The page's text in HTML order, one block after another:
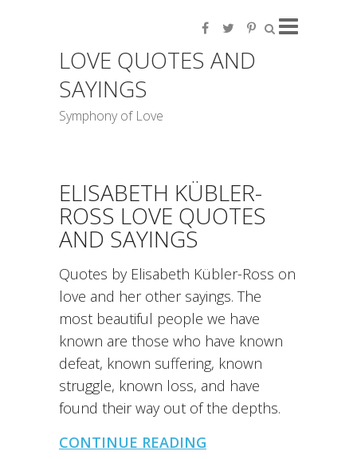
LOVE QUOTES AND
SAYINGS
Symphony of Love
ELISABETH KÜBLER-
ROSS LOVE QUOTES
AND SAYINGS
Quotes by Elisabeth Kübler-Ross on
love and her other sayings. The
most beautiful people we have
known are those who have known
defeat, known suffering, known
struggle, known loss, and have
found their way out of the depths.
CONTINUE READING